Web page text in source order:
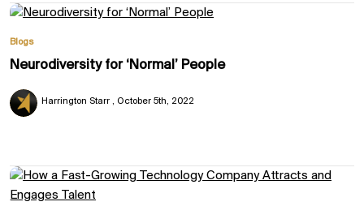
Blogs
Neurodiversity for ‘Normal’ People
Harrington Starr October 5th, 2022